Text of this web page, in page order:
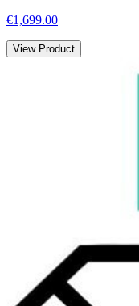
€1,699.00
View Product